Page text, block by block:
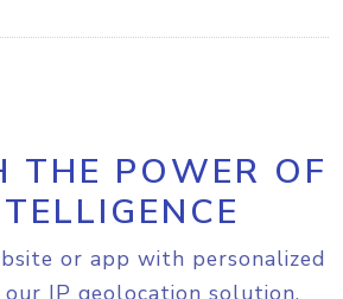
THE POWER OF
or app with personalized
IP geolocation solution.